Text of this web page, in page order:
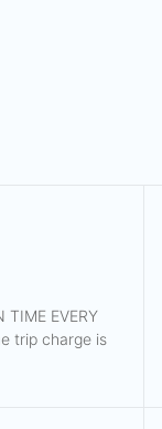
TIME EVERY
trip charge is